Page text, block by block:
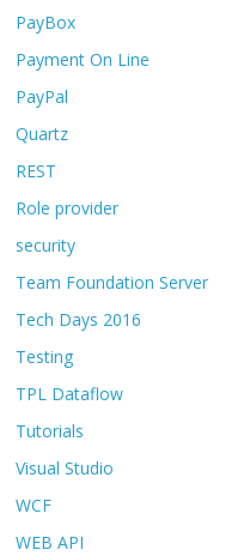
PayBox
Payment On Line
PayPal
Quartz
REST
Role provider
security
Team Foundation Server
Tech Days 2016
Testing
TPL Dataflow
Tutorials
Visual Studio
WCF
WEB API